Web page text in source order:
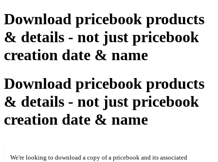
Download pricebook products
& details - not just pricebook
creation date & name
Download pricebook products
& details - not just pricebook
creation date & name
We're looking to download a copy of a pricebook and its associated